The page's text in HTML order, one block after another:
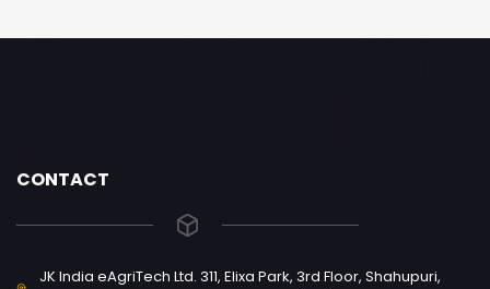
CONTACT
JK India eAgriTech Ltd. 311, Elixa Park, 3rd Floor, Shahupuri,